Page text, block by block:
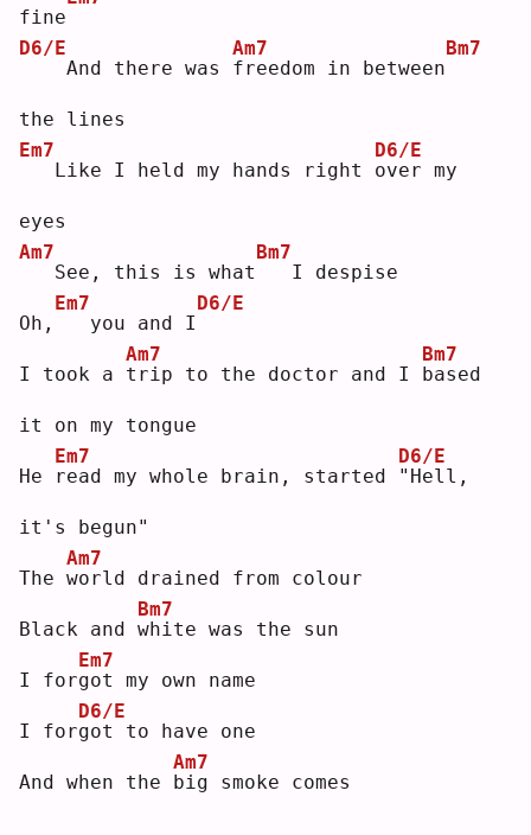
fine
D6/E
   And there was
f
Am7
reedom in between
Bm7
the lines
Em7
  Like I held my hands right
o
D6/E
ver my
eyes
Am7
  See, this is what
Bm7
  I despise
Oh,
Em7
  you and I
D6/E
I took a t
Am7
rip to the doctor and I b
Bm7
ased
it on my tongue
He r
Em7
ead my whole brain, started
"
D6/E
Hell,
it's begun"
The w
Am7
orld drained from colour
Black and w
Bm7
hite was the sun
I forg
Em7
ot my own name
I forg
D6/E
ot to have one
And when the b
Am7
ig smoke comes